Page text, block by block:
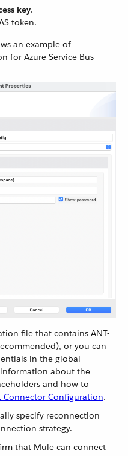
key.
token.
an example of
for Azure Service Bus
file that contains ANT-
or you can
in the global
about the
and how to
Connector Configuration.
specify reconnection
strategy.
that Mule can connect